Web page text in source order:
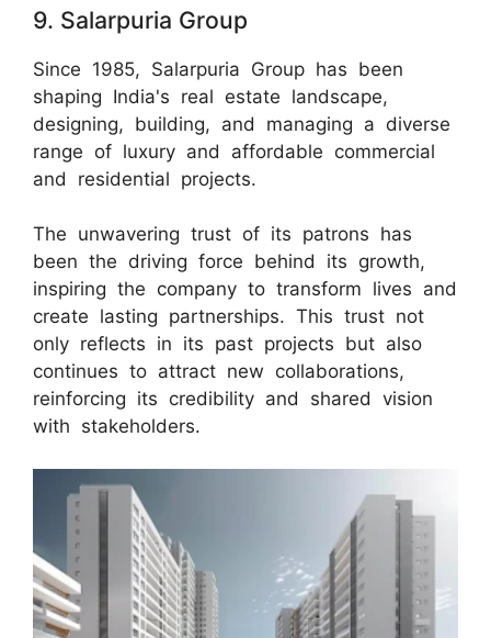
9. Salarpuria Group
Since 1985, Salarpuria Group has been
shaping India's real estate landscape,
designing, building, and managing a diverse
range of luxury and affordable commercial
and residential projects.
The unwavering trust of its patrons has
been the driving force behind its growth,
inspiring the company to transform lives and
create lasting partnerships. This trust not
only reflects in its past projects but also
continues to attract new collaborations,
reinforcing its credibility and shared vision
with stakeholders.